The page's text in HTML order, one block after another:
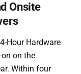
Onsite
Hour Hardware
on the
Within four